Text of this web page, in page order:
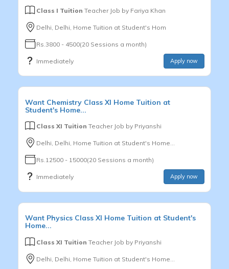
Class I Tuition Teacher Job by Fariya Khan
Delhi, Delhi, Home Tuition at Student's Hom
Rs.3800 - 4500(20 Sessions a month)
Immediately Apply now
Want Chemistry Class XI Home Tuition at
Student's Home...
Class XI Tuition Teacher Job by Priyanshi
Delhi, Delhi, Home Tuition at Student's Home...
Rs.12500 - 15000(20 Sessions a month)
Immediately Apply now
Want Physics Class XI Home Tuition at Student's
Home...
Class XI Tuition Teacher Job by Priyanshi
Delhi, Delhi, Home Tuition at Student's Home...